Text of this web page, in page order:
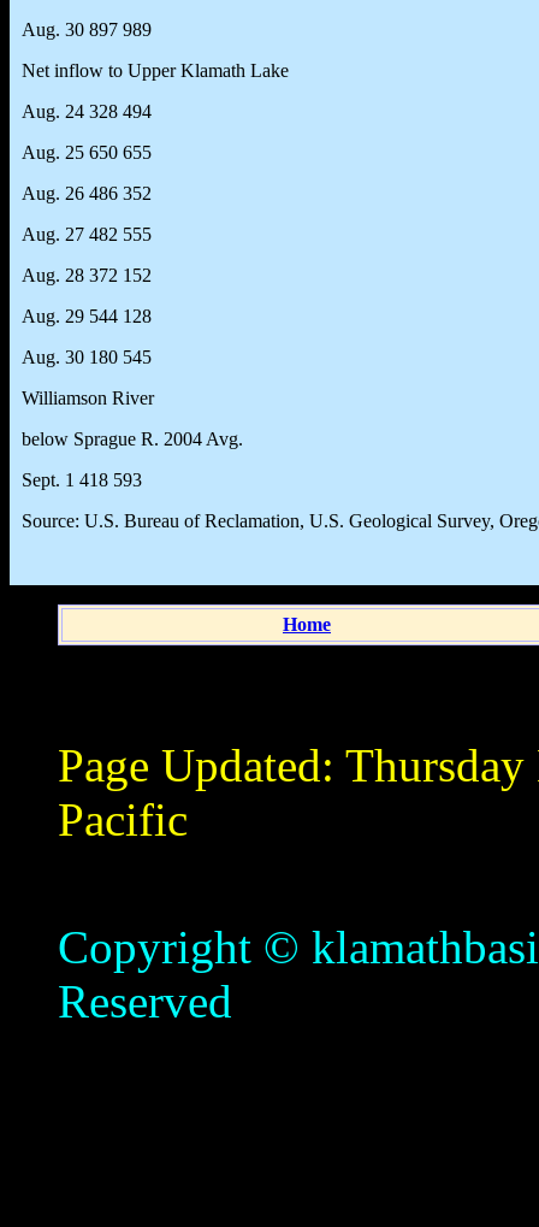
Aug. 30 897 989
Net inflow to Upper Klamath Lake
Aug. 24 328 494
Aug. 25 650 655
Aug. 26 486 352
Aug. 27 482 555
Aug. 28 372 152
Aug. 29 544 128
Aug. 30 180 545
Williamson River
below Sprague R. 2004 Avg.
Sept. 1 418 593
Source: U.S. Bureau of Reclamation, U.S. Geological Survey,
Home
Page Updated:
Pacific
Copyright ©
Reserved